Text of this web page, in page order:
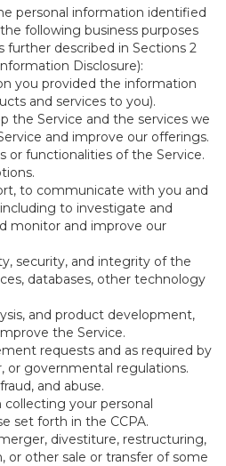
personal information identified
following business purposes
further described in Sections 2
Disclosure):
you provided the information
and services to you).
the Service and the services we
and improve our offerings.
or functionalities of the Service.
to communicate with you and
to investigate and
monitor and improve our
security, and integrity of the
databases, other technology
and product development,
the Service.
requests and as required by
or governmental regulations.
and abuse.
your personal
set forth in the CCPA.
divestiture, restructuring,
or other sale or transfer of some